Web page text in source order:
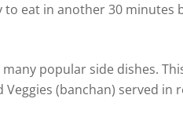
to eat in another 30 minutes
popular side dishes.
Veggies (banchan) served in